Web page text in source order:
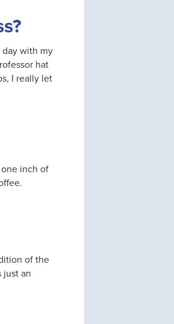
with my
hat
I really let
inch of
of the
just an